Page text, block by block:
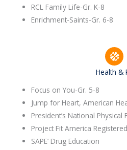
RCL Family Life-Gr. K-8
Enrichment-Saints-Gr. 6-8
Health &
Focus on You-Gr. 5-8
Jump for Heart, American
President’s National Physical
Project Fit America Registered
SAPE’ Drug Education